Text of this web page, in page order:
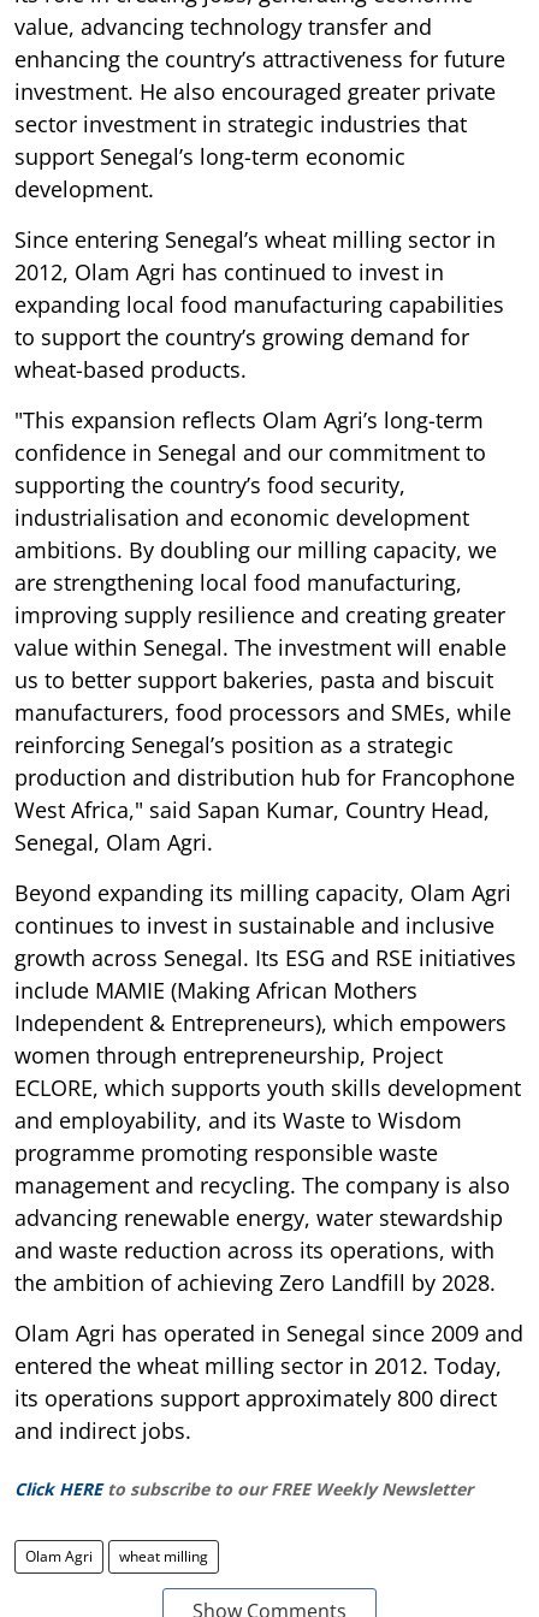
value, advancing technology transfer and
enhancing the country’s attractiveness for future
investment. He also encouraged greater private
sector investment in strategic industries that
support Senegal’s long-term economic
development.
Since entering Senegal’s wheat milling sector in
2012, Olam Agri has continued to invest in
expanding local food manufacturing capabilities
to support the country’s growing demand for
wheat-based products.
"This expansion reflects Olam Agri’s long-term
confidence in Senegal and our commitment to
supporting the country’s food security,
industrialisation and economic development
ambitions. By doubling our milling capacity, we
are strengthening local food manufacturing,
improving supply resilience and creating greater
value within Senegal. The investment will enable
us to better support bakeries, pasta and biscuit
manufacturers, food processors and SMEs, while
reinforcing Senegal’s position as a strategic
production and distribution hub for Francophone
West Africa," said Sapan Kumar, Country Head,
Senegal, Olam Agri.
Beyond expanding its milling capacity, Olam Agri
continues to invest in sustainable and inclusive
growth across Senegal. Its ESG and RSE initiatives
include MAMIE (Making African Mothers
Independent & Entrepreneurs), which empowers
women through entrepreneurship, Project
ECLORE, which supports youth skills development
and employability, and its Waste to Wisdom
programme promoting responsible waste
management and recycling. The company is also
advancing renewable energy, water stewardship
and waste reduction across its operations, with
the ambition of achieving Zero Landfill by 2028.
Olam Agri has operated in Senegal since 2009 and
entered the wheat milling sector in 2012. Today,
its operations support approximately 800 direct
and indirect jobs.
Click HERE to subscribe to our FREE Weekly Newsletter
Olam Agri wheat milling
Show Comments